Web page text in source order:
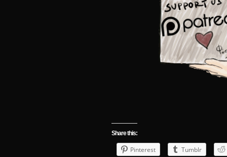
Share this:
Pinterest
Tumblr